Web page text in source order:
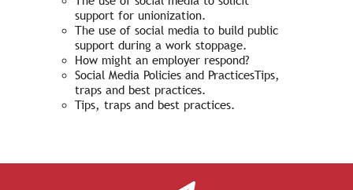
support for unionization.
The use of social media to build public
support during a work stoppage.
How might an employer respond?
Social Media Policies and PracticesTips,
traps and best practices.
Tips, traps and best practices.